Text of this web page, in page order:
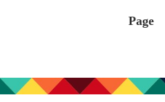
Page